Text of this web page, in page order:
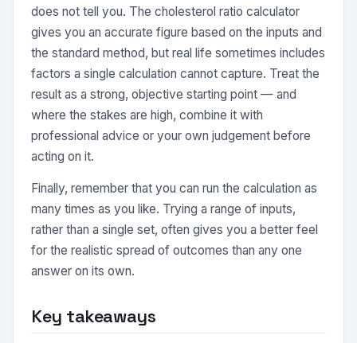
does not tell you. The cholesterol ratio calculator
gives you an accurate figure based on the inputs and
the standard method, but real life sometimes includes
factors a single calculation cannot capture. Treat the
result as a strong, objective starting point — and
where the stakes are high, combine it with
professional advice or your own judgement before
acting on it.
Finally, remember that you can run the calculation as
many times as you like. Trying a range of inputs,
rather than a single set, often gives you a better feel
for the realistic spread of outcomes than any one
answer on its own.
Key takeaways